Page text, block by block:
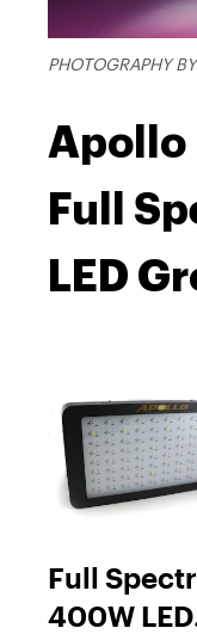
PHOTOGRAPHY
Full
LED
Full
400W LED